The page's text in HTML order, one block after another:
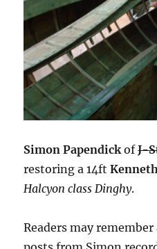
Simon PapendickofJ-
restoring a 14ft
Halcyon class Dinghy.
Readers may